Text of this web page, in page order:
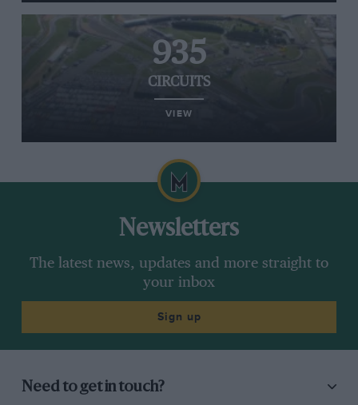
935
CIRCUITS
VIEW
Newsletters
The latest news, updates and more straight to
your inbox
Sign up
Need to get in touch?